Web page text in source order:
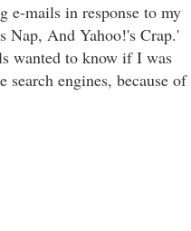
e-mails in response to my
Nap, And Yahoo!'s Crap.'
wanted to know if I was
engines, because of